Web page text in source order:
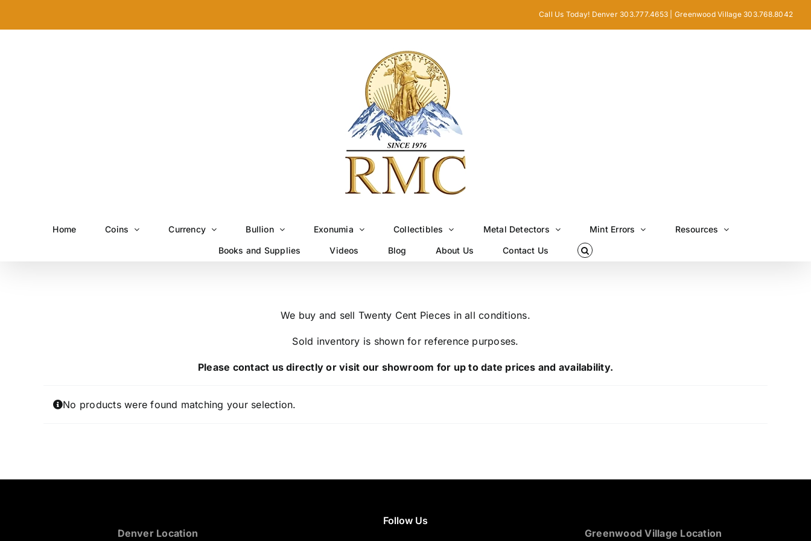
Call Us Today! Denver 303.777.4653 | Greenwood Village 303.768.8042
Home Coins Currency Bullion Exonumia Collectibles Metal Detectors Mint Errors Resources
Books and Supplies Videos Blog About Us Contact Us
We buy and sell Twenty Cent Pieces in all conditions.
Sold inventory is shown for reference purposes.
Please contact us directly or visit our showroom for up to date prices and availability.
No products were found matching your selection.
Denver Location
Follow Us
Greenwood Village Location